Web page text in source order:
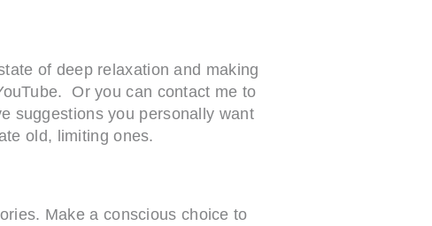
of deep relaxation and making
Or you can contact me to
suggestions you personally want
old, limiting ones.
Make a conscious choice to